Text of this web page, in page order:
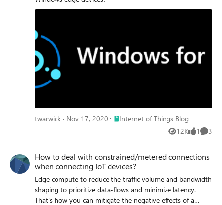
twarwick Nov 17, 2020 Place Internet of Things Blog
Internet of Things Blog
12K
Views 1
like 3
How to deal with constrained/metered connections
when connecting IoT devices?
Edge compute to reduce the traffic volume and bandwidth
shaping to prioritize data-flows and minimize latency.
That's how you can mitigate the negative effects of a